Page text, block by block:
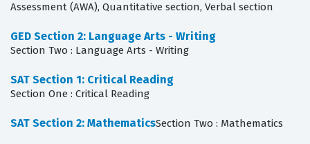
Assessment (AWA), Quantitative section, Verbal section
GED Section 2: Language Arts - Writing
Section Two : Language Arts - Writing
SAT Section 1: Critical Reading
Section One : Critical Reading
SAT Section 2: MathematicsSection Two : Mathematics